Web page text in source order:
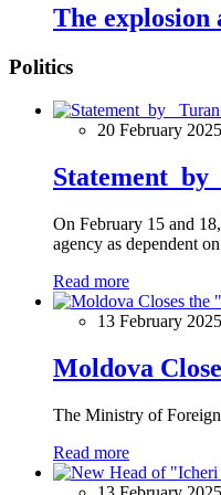
The explosion
Politics
20 February
Statement by
On February 15 and
agency as dependent
Read more
13 February
Moldova
The Ministry of
Read more